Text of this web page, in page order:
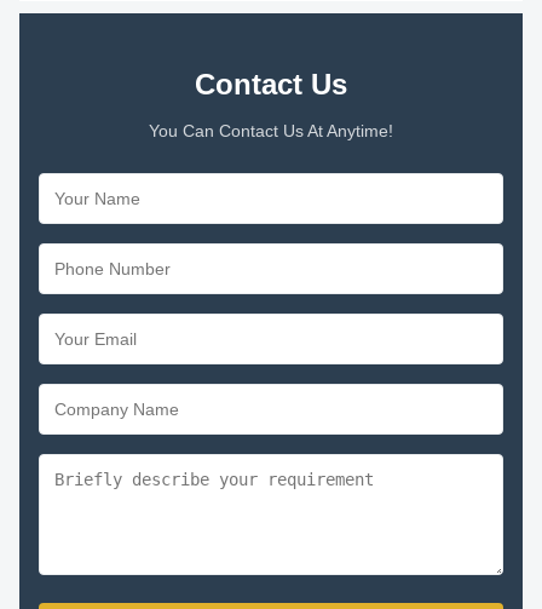
Contact Us
You Can Contact Us At Anytime!